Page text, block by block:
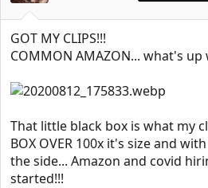
GOT MY CLIPS!!!
COMMON AMAZON... what's
That little black box is what my
BOX OVER 100x it's size and with
the side... Amazon and covid
started!!!